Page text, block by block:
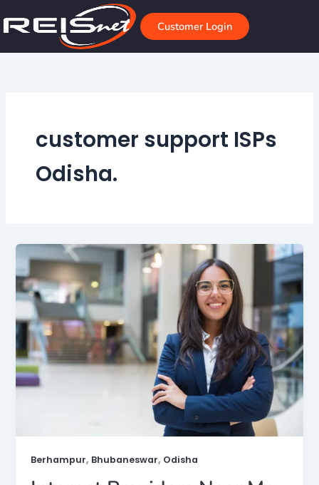
to
Customer Login
customer support ISPs
Odisha.
Berhampur, Bhubaneswar, Odisha